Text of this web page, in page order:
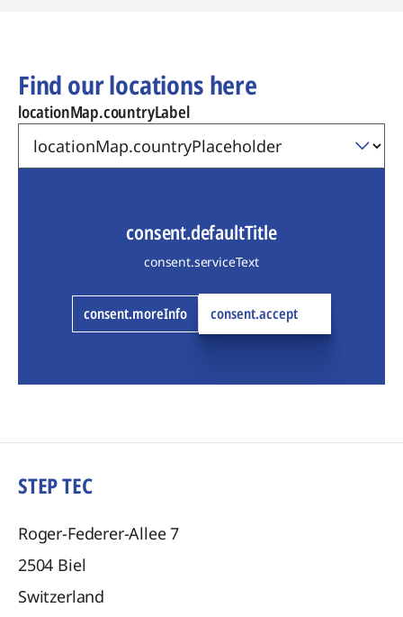
Find our locations here
locationMap.countryLabel
consent.defaultTitle
consent.serviceText
consent.moreInfo consent.accept
STEP TEC
Roger-Federer-Allee 7
2504 Biel
Switzerland